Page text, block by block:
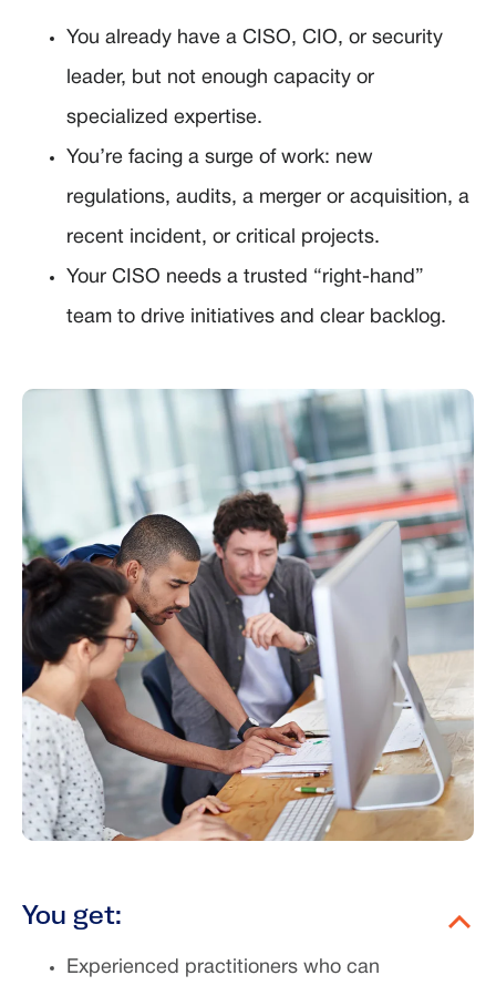
You already have a CISO, CIO, or security
leader, but not enough capacity or
specialized expertise.
You’re facing a surge of work: new
regulations, audits, a merger or acquisition, a
recent incident, or critical projects.
Your CISO needs a trusted “right-hand”
team to drive initiatives and clear backlog.
You get:
Experienced practitioners who can